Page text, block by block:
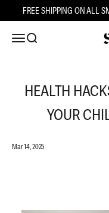
Skip to contentFREE SHIPPING ON ALL
Open navigation menu
Open search
HEALTH
YOUR
Mar 14, 2025